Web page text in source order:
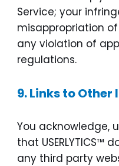
Service; your
misappropriation
any violation of
regulations.
9.Links to Other
You acknowledge,
that USERLYTICS™
any third party